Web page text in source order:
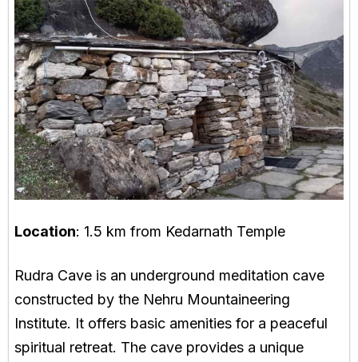
Location: 1.5 km from Kedarnath Temple
Rudra Cave is an underground meditation cave
constructed by the Nehru Mountaineering
Institute. It offers basic amenities for a peaceful
spiritual retreat. The cave provides a unique